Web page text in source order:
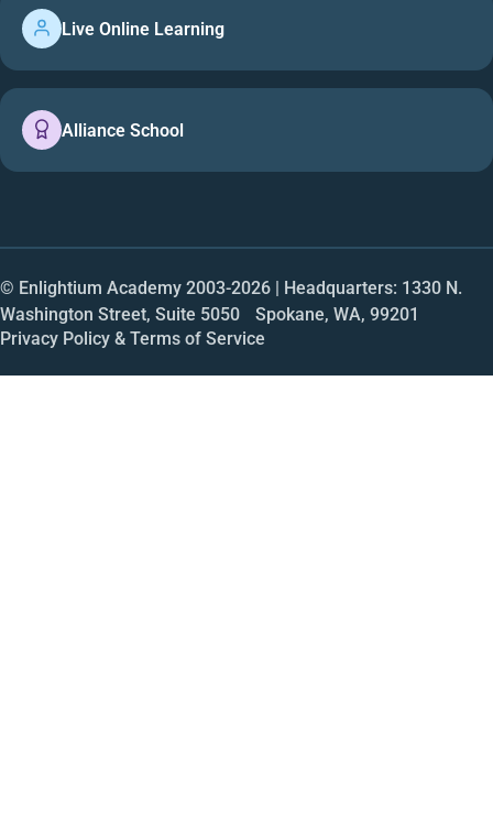
Live Online Learning
Alliance School
© Enlightium Academy 2003-2026 | Headquarters: 1330 N.
Washington Street, Suite 5050 Spokane, WA, 99201
Privacy Policy & Terms of Service